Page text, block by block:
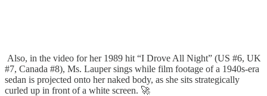
Also, in the video for her 1989 hit “I Drove All Night” (US #6, UK
#7, Canada #8), Ms. Lauper sings while film footage of a 1940s-era
sedan is projected onto her naked body, as she sits strategically
curled up in front of a white screen. 🚀